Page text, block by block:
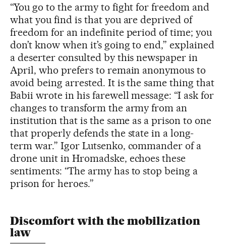
“You go to the army to fight for freedom and
what you find is that you are deprived of
freedom for an indefinite period of time; you
don’t know when it’s going to end,” explained
a deserter consulted by this newspaper in
April, who prefers to remain anonymous to
avoid being arrested. It is the same thing that
Babii wrote in his farewell message: “I ask for
changes to transform the army from an
institution that is the same as a prison to one
that properly defends the state in a long-
term war.” Igor Lutsenko, commander of a
drone unit in Hromadske, echoes these
sentiments: “The army has to stop being a
prison for heroes.”
Discomfort with the mobilization
law